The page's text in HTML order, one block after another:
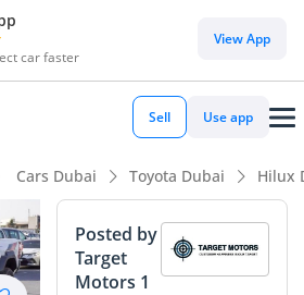
car faster
View App
Sell Use app
Cars Dubai Toyota Dubai Hilux
Posted by
Target
Motors 1
class